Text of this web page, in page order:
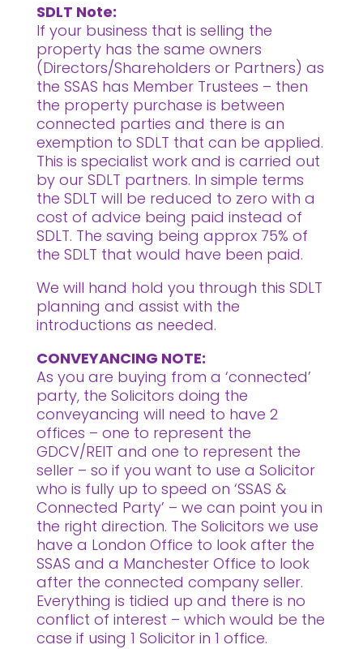
SDLT Note:
If your business that is selling the
property has the same owners
(Directors/Shareholders or Partners) as
the SSAS has Member Trustees – then
the property purchase is between
connected parties and there is an
exemption to SDLT that can be applied.
This is specialist work and is carried out
by our SDLT partners. In simple terms
the SDLT will be reduced to zero with a
cost of advice being paid instead of
SDLT. The saving being approx 75% of
the SDLT that would have been paid.
We will hand hold you through this SDLT
planning and assist with the
introductions as needed.
CONVEYANCING NOTE:
As you are buying from a ‘connected’
party, the Solicitors doing the
conveyancing will need to have 2
offices – one to represent the
GDCV/REIT and one to represent the
seller – so if you want to use a Solicitor
who is fully up to speed on ‘SSAS &
Connected Party’ – we can point you in
the right direction. The Solicitors we use
have a London Office to look after the
SSAS and a Manchester Office to look
after the connected company seller.
Everything is tidied up and there is no
conflict of interest – which would be the
case if using 1 Solicitor in 1 office.